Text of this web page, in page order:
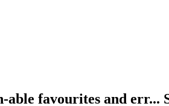
favourites and err...